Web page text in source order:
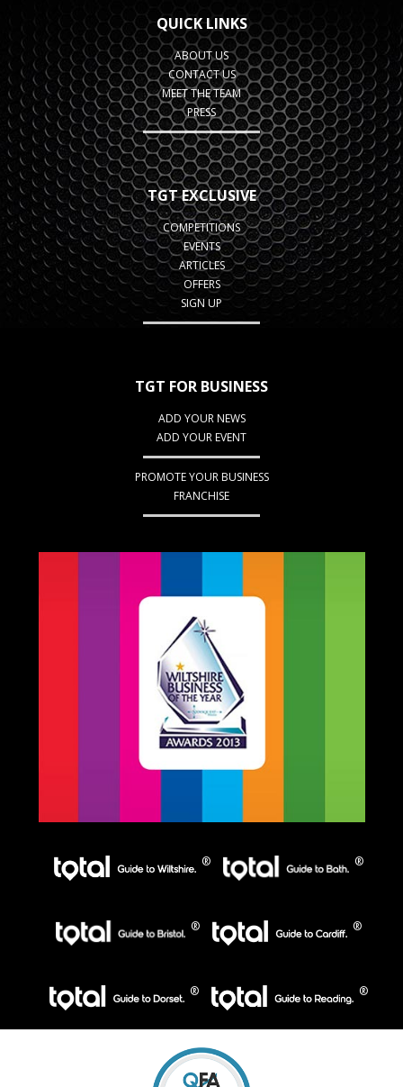
QUICK LINKS
ABOUT US
CONTACT US
MEET THE TEAM
PRESS
TGT EXCLUSIVE
COMPETITIONS
EVENTS
ARTICLES
OFFERS
SIGN UP
TGT FOR BUSINESS
ADD YOUR NEWS
ADD YOUR EVENT
PROMOTE YOUR BUSINESS
FRANCHISE